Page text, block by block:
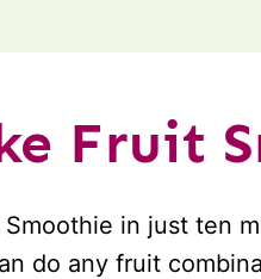
Fruit
in just ten
do any fruit